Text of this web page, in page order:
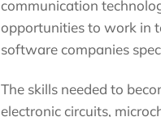
communication
opportunities to work in
software companies
The skills needed to
electronic circuits,